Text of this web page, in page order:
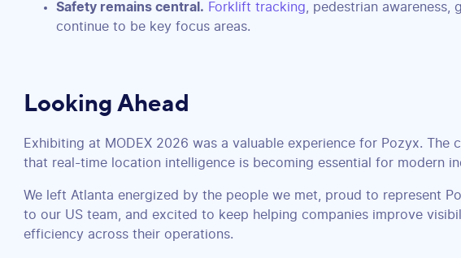
Safety remains central. Forklift tracking, pedestrian awareness,
continue to be key focus areas.
Looking Ahead
Exhibiting at MODEX 2026 was a valuable experience for Pozyx. The
that real-time location intelligence is becoming essential for modern
We left Atlanta energized by the people we met, proud to represent
to our US team, and excited to keep helping companies improve
efficiency across their operations.